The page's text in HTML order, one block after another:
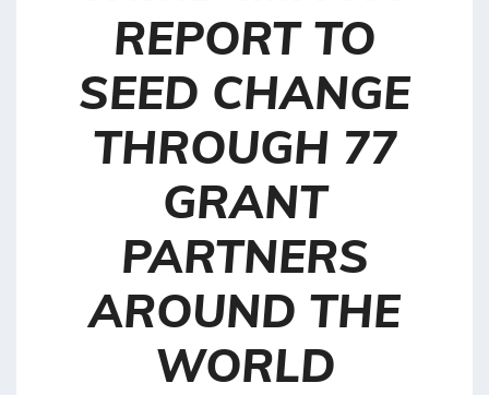
REPORT TO
SEED CHANGE
THROUGH 77
GRANT
PARTNERS
AROUND THE
WORLD